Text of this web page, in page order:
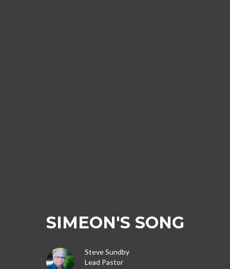
SIMEON'S SONG
Steve Sundby
Lead Pastor